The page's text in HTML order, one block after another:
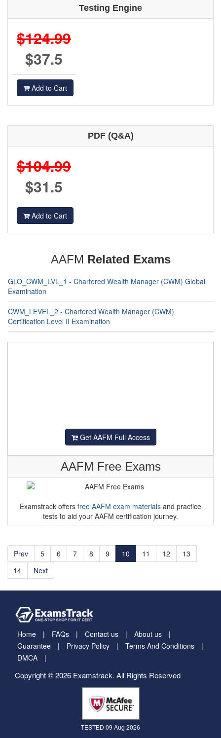
Testing Engine
$124.99
$37.5
Add to Cart
PDF (Q&A)
$104.99
$31.5
Add to Cart
AAFM Related Exams
GLO_CWM_LVL_1 - Chartered Wealth Manager (CWM) Global
Examination
CWM_LEVEL_2 - Chartered Wealth Manager (CWM)
Certification Level II Examination
Get AAFM Full Access
AAFM Free Exams
Examstrack offers free AAFM exam materials and practice
tests to aid your AAFM certification journey.
Prev 5 6 7 8 9 10 11 12
13
14
Next
Home FAQs Contact us
About us
Guarantee
Privacy Policy
Terms And Conditions
DMCA
Copyright © 2026 Examstrack. All Rights Reserved
TESTED 09 Aug 2026